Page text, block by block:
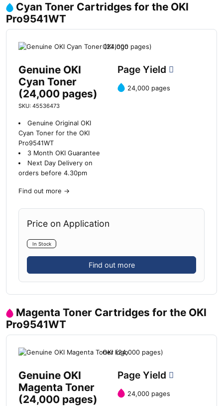
Cyan Toner Cartridges for the OKI
Pro9541WT
Genuine OKI
Cyan Toner
(24,000 pages)
SKU: 45536473
Genuine Original OKI
Cyan Toner for the OKI
Pro9541WT
3 Month OKI Guarantee
Next Day Delivery on
orders before 4.30pm
Find out more →
Page Yield
24,000 pages
Price on Application
In Stock
Find out more
Magenta Toner Cartridges for the OKI
Pro9541WT
Genuine OKI
Magenta Toner
(24,000 pages)
Page Yield
24,000 pages